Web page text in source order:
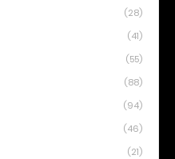
(28)
(41)
(55)
(88)
(94)
(46)
(21)